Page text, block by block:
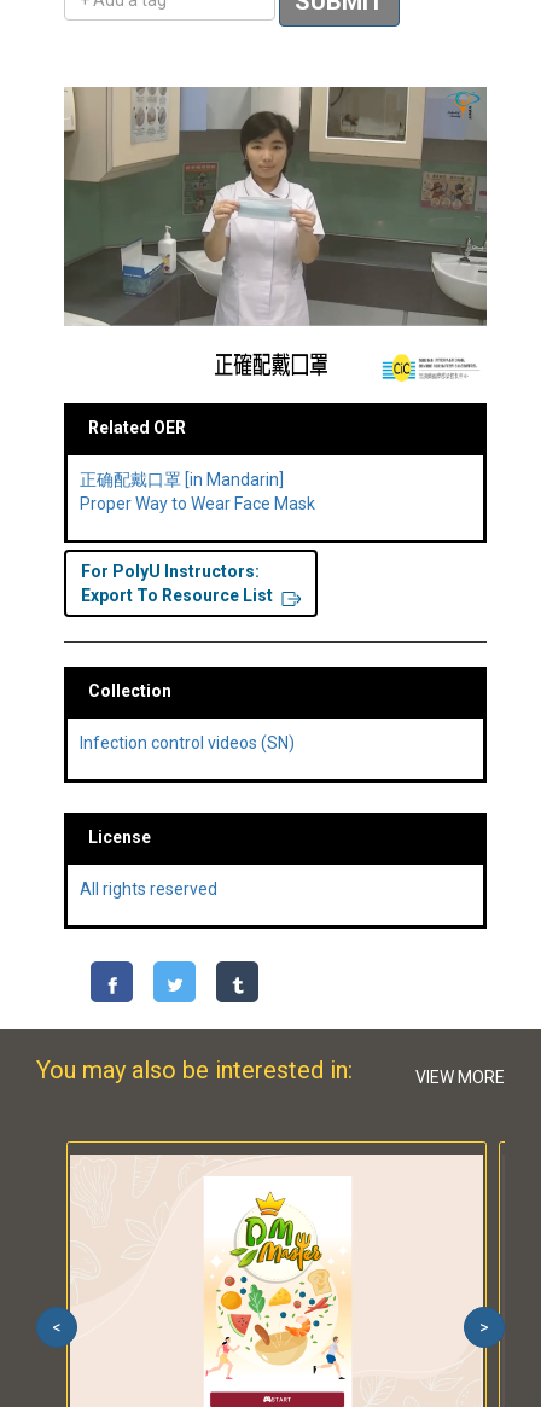
Related OER
正确配戴口罩 [in Mandarin]
Proper Way to Wear Face Mask
For PolyU Instructors:
Export To Resource List
Collection
Infection control videos (SN)
License
All rights reserved
You may also be interested in: VIEW MORE
< >